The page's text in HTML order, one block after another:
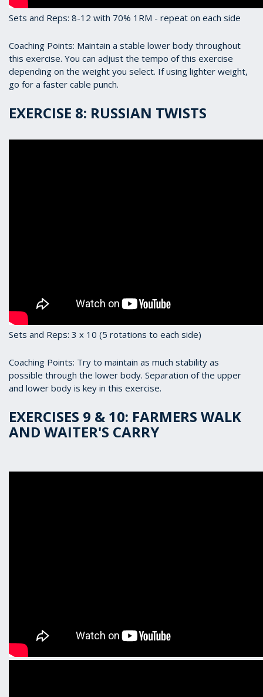
Sets and Reps: 8-12 with 70% 1RM - repeat on each side
Coaching Points: Maintain a stable lower body throughout
this exercise. You can adjust the tempo of this exercise
depending on the weight you select. If using lighter weight,
go for a faster cable punch.
EXERCISE 8: RUSSIAN TWISTS
Sets and Reps: 3 x 10 (5 rotations to each side)
Coaching Points: Try to maintain as much stability as
possible through the lower body. Separation of the upper
and lower body is key in this exercise.
EXERCISES 9 & 10: FARMERS WALK
AND WAITER'S CARRY